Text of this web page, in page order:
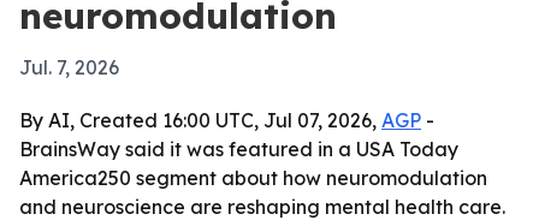
neuromodulation
Jul. 7, 2026
By AI, Created 16:00 UTC, Jul 07, 2026, AGP -
BrainsWay said it was featured in a USA Today
America250 segment about how neuromodulation
and neuroscience are reshaping mental health care.